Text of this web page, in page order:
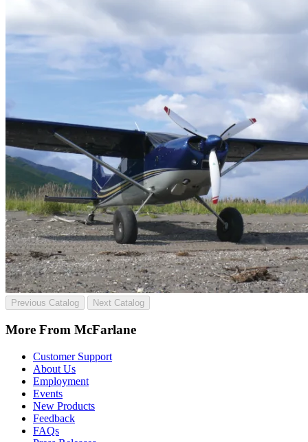
Previous Catalog Next Catalog
More From McFarlane
Customer Support
About Us
Employment
Events
New Products
Feedback
FAQs